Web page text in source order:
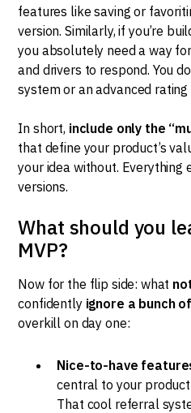
features like saving or
version. Similarly, if you’re
you absolutely need a way
and drivers to respond. You
system or an advanced
In short, include only the
that define your product’s
your idea without. Everything
versions.
What should you
MVP?
Now for the flip side: what
confidently ignore a bunch
overkill on day one:
Nice-to-have
central to your
That cool referral